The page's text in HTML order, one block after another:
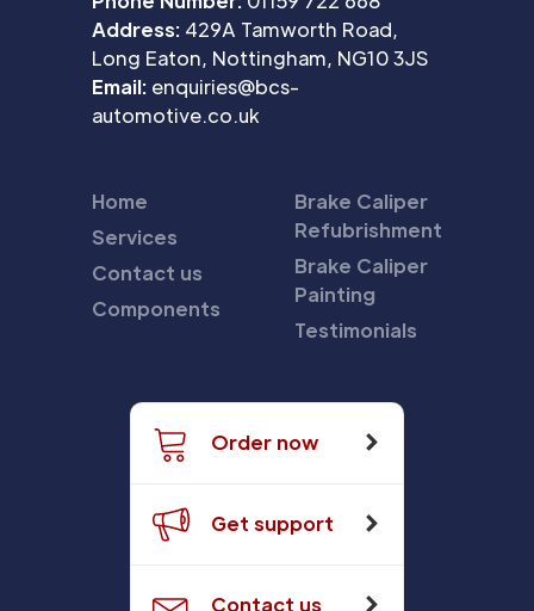
Address: 429A Tamworth Road,
Long Eaton, Nottingham, NG10 3JS
Email: enquiries@bcs-
automotive.co.uk
Home
Services
Contact us
Components
Brake Caliper
Refubrishment
Brake Caliper
Painting
Testimonials
Order now
Get support
Contact us